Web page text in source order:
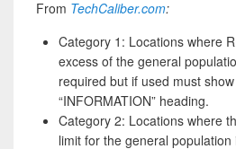
From TechCaliber.com:
Category 1: Locations where
excess of the general
required but if used must
“INFORMATION” heading.
Category 2: Locations where
limit for the general